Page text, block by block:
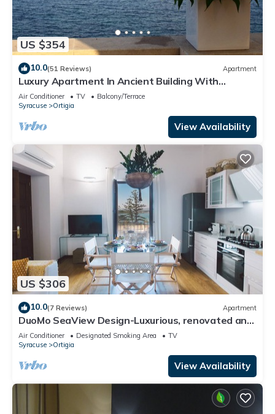
US $354
10.0(51 Reviews) Apartment
Luxury Apartment In Ancient Building With
Breathtaking Ocean View in Ortigia
Air Conditioner TV
Balcony/Terrace
Syracuse
Ortigia
View Availability
US $306
10.0(7 Reviews) Apartment
DuoMo SeaView Design-Luxurious, renovated and
air-conditioned-Sea View-Free WiFi
Air Conditioner Designated Smoking Area
TV
Syracuse
Ortigia
View Availability